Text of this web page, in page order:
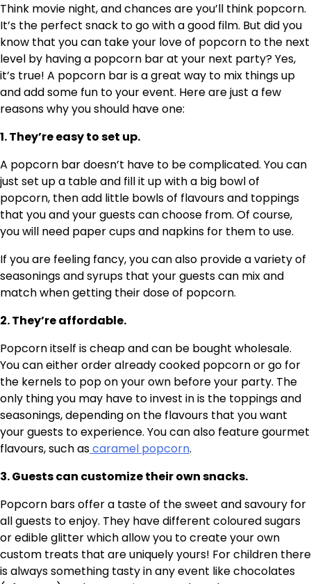
Think movie night, and chances are you’ll think popcorn.
It’s the perfect snack to go with a good film. But did you
know that you can take your love of popcorn to the next
level by having a popcorn bar at your next party? Yes,
it’s true! A popcorn bar is a great way to mix things up
and add some fun to your event. Here are just a few
reasons why you should have one:
1. They’re easy to set up.
A popcorn bar doesn’t have to be complicated. You can
just set up a table and fill it up with a big bowl of
popcorn, then add little bowls of flavours and toppings
that you and your guests can choose from. Of course,
you will need paper cups and napkins for them to use.
If you are feeling fancy, you can also provide a variety of
seasonings and syrups that your guests can mix and
match when getting their dose of popcorn.
2. They’re affordable.
Popcorn itself is cheap and can be bought wholesale.
You can either order already cooked popcorn or go for
the kernels to pop on your own before your party. The
only thing you may have to invest in is the toppings and
seasonings, depending on the flavours that you want
your guests to experience. You can also feature gourmet
flavours, such ascaramel popcorn.
3. Guests can customize their own snacks.
Popcorn bars offer a taste of the sweet and savoury for
all guests to enjoy. They have different coloured sugars
or edible glitter which allow you to create your own
custom treats that are uniquely yours! For children there
is always something tasty in any event like chocolates